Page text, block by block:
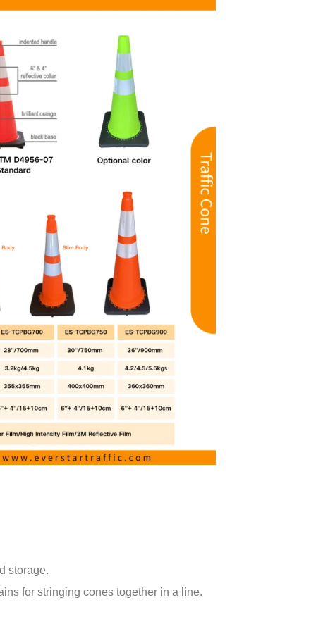
storage.
for stringing cones together in a line.